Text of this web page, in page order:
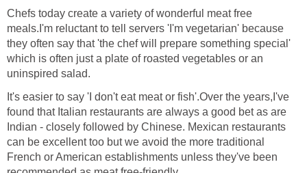
Chefs today create a variety of wonderful meat free
meals.I'm reluctant to tell servers 'I'm vegetarian' because
they often say that 'the chef will prepare something special'
which is often just a plate of roasted vegetables or an
uninspired salad.
It's easier to say 'I don't eat meat or fish'.Over the years,I've
found that Italian restaurants are always a good bet as are
Indian - closely followed by Chinese. Mexican restaurants
can be excellent too but we avoid the more traditional
French or American establishments unless they've been